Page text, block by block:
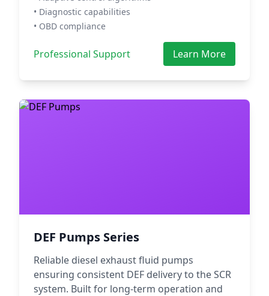
• Diagnostic capabilities
• OBD compliance
Professional Support Learn More
DEF Pumps Series
Reliable diesel exhaust fluid pumps
ensuring consistent DEF delivery to the SCR
system. Built for long-term operation and